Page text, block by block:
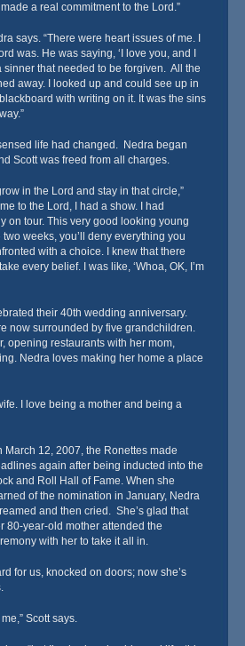
a real commitment to the Lord.”
says. “There were heart issues of me. I
was. He was saying, ‘I love you, and I
sinner that needed to be forgiven. All the
away. I looked up and could see up in
with writing on it. It was the sins
life had changed. Nedra began
Scott was freed from all charges.
in the Lord and stay in that circle,”
to the Lord, I had a show. I had
on tour. This very good looking young
weeks, you’ll deny everything you
with a choice. I knew that there
every belief. I was like, ‘Whoa, OK, I’m
their 40th wedding anniversary.
now surrounded by five grandchildren.
opening restaurants with her mom,
Nedra loves making her home a place
I love being a mother and being a
March 12, 2007, the Ronettes made
again after being inducted into the
and Roll Hall of Fame. When she
of the nomination in January, Nedra
and then cried. She’s glad that
80-year-old mother attended the
with her to take it all in.
for us, knocked on doors; now she’s
Scott says.